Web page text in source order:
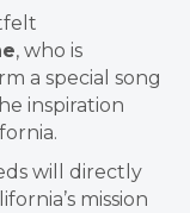
, who is
a special song
inspiration
will directly
mission